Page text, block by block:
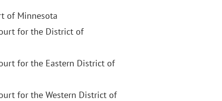
of Minnesota
for the District of
for the Eastern District of
for the Western District of